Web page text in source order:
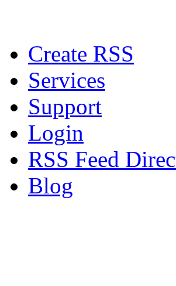
Create RSS
Services
Support
Login
RSS Feed
Blog